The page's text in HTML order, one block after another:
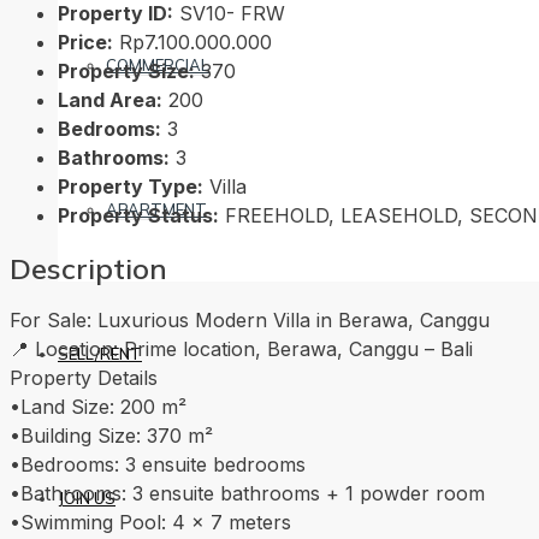
COMMERCIAL
APARTMENT
SELL/RENT
JOIN US
Property ID: SV10- FRW
Price: Rp7.100.000.000
Property Size: 370
Land Area: 200
Bedrooms: 3
Bathrooms: 3
Property Type: Villa
Property Status: FREEHOLD, LEASEHOLD,
Description
For Sale: Luxurious Modern Villa in Berawa, Canggu
📍 Location: Prime location, Berawa, Canggu – Bali
Property Details
•Land Size: 200 m²
•Building Size: 370 m²
•Bedrooms: 3 ensuite bedrooms
•Bathrooms: 3 ensuite bathrooms + 1 powder room
•Swimming Pool: 4 x 7 meters